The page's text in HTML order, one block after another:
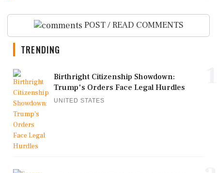
POST / READ COMMENTS
TRENDING
Birthright Citizenship Showdown:
Trump's Orders Face Legal Hurdles
UNITED STATES